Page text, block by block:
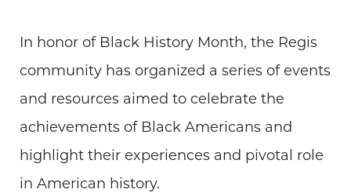
In honor of Black History Month, the Regis
community has organized a series of events
and resources aimed to celebrate the
achievements of Black Americans and
highlight their experiences and pivotal role
in American history.